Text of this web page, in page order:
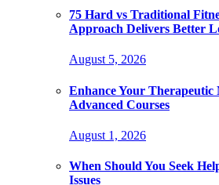
75 Hard vs Traditional
Approach Delivers Better
August 5, 2026
Enhance Your Therapeutic
Advanced Courses
August 1, 2026
When Should You Seek
Issues